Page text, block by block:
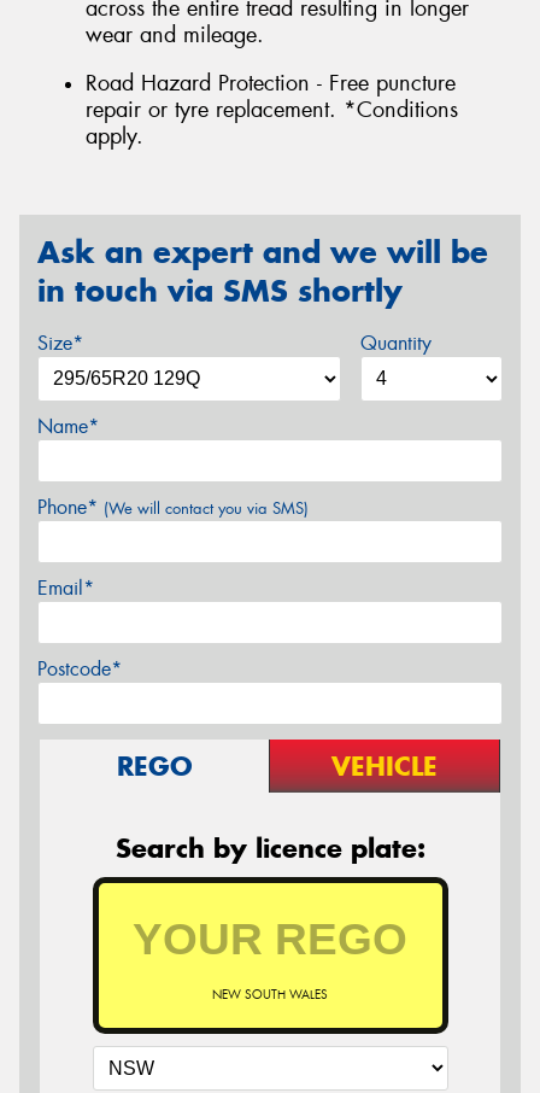
across the entire tread resulting in longer
wear and mileage.
Road Hazard Protection - Free puncture
repair or tyre replacement. *Conditions
apply.
Ask an expert and we will be
in touch via SMS shortly
Size* Quantity
Name*
Phone* (We will contact you via SMS)
Email*
Postcode*
REGO VEHICLE
Search by licence plate:
NEW SOUTH WALES